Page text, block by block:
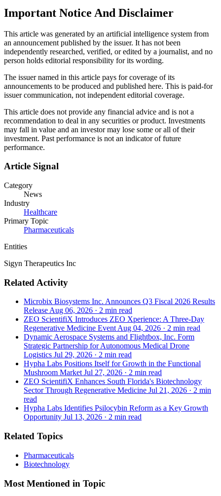
Important Notice And Disclaimer
This article was generated by an artificial intelligence system from
an announcement published by the issuer. It has not been
independently researched, verified, or edited by a journalist, and no
person holds editorial responsibility for its wording.
The issuer named in this article pays for coverage of its
announcements to be produced and published here. This is paid-for
issuer communication, not independent editorial coverage.
This article does not provide any financial advice and is not a
recommendation to deal in any securities or product. Investments
may fall in value and an investor may lose some or all of their
investment. Past performance is not an indicator of future
performance.
Article Signal
Category
News
Industry
Healthcare
Primary Topic
Pharmaceuticals
Entities
Sigyn Therapeutics Inc
Related Activity
Microbix Biosystems Inc. Announces Q3 Fiscal 2026 Results
ReleaseAug 06, 2026 · 2 min read
ZEO ScientifiX Introduces ZEO Xperience: A Three-Day
Regenerative Medicine EventAug 04, 2026 · 2 min read
Dynamic Aerospace Systems and Flightbox, Inc. Form
Strategic Partnership for Autonomous Medical Drone
Logistics Jul 29, 2026 · 2 min read
Hypha Labs Positions Itself for Growth in the Functional
Mushroom MarketJul 27, 2026 · 2 min read
ZEO ScientifiX Enhances South Florida's Biotechnology
Sector Through Regenerative Medicine Jul 21, 2026 · 2 min
read
Hypha Labs Identifies Psilocybin Reform as a Key Growth
Opportunity Jul 13, 2026 · 2 min read
Related Topics
Pharmaceuticals
Biotechnology
Most Mentioned in Topic